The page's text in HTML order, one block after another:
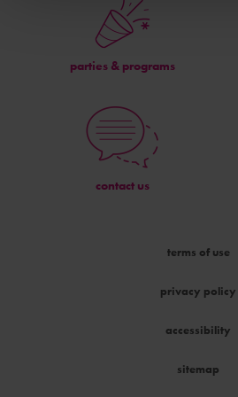
parties & programs
contact us
terms of use
privacy policy
accessibility
sitemap